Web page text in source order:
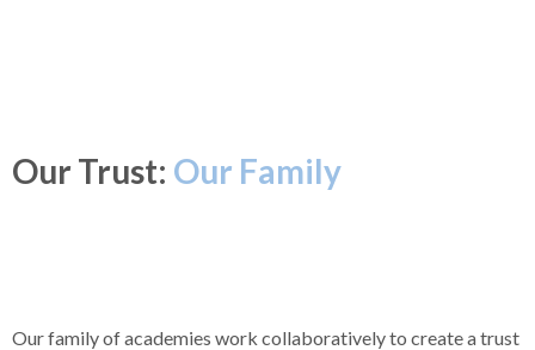
Our Trust: Our Family
Our family of academies work collaboratively to create a trust